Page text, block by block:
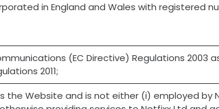
in England and Wales with registered
(EC Directive) Regulations 2003
2011;
the Website and is not either (i) employed by